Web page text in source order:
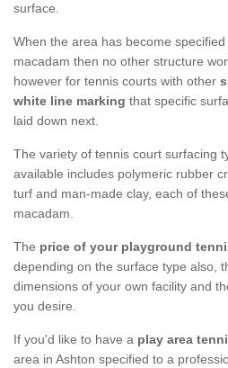
surface.
When the area has become
macadam then no other structure
however for tennis courts with other
white line marking that specific
laid down next.
The variety of tennis court surfacing
available includes polymeric rubber
turf and man-made clay, each of
macadam.
The price of your playground
depending on the surface type also,
dimensions of your own facility and
you desire.
If you'd like to have a play area
area in Ashton specified to a